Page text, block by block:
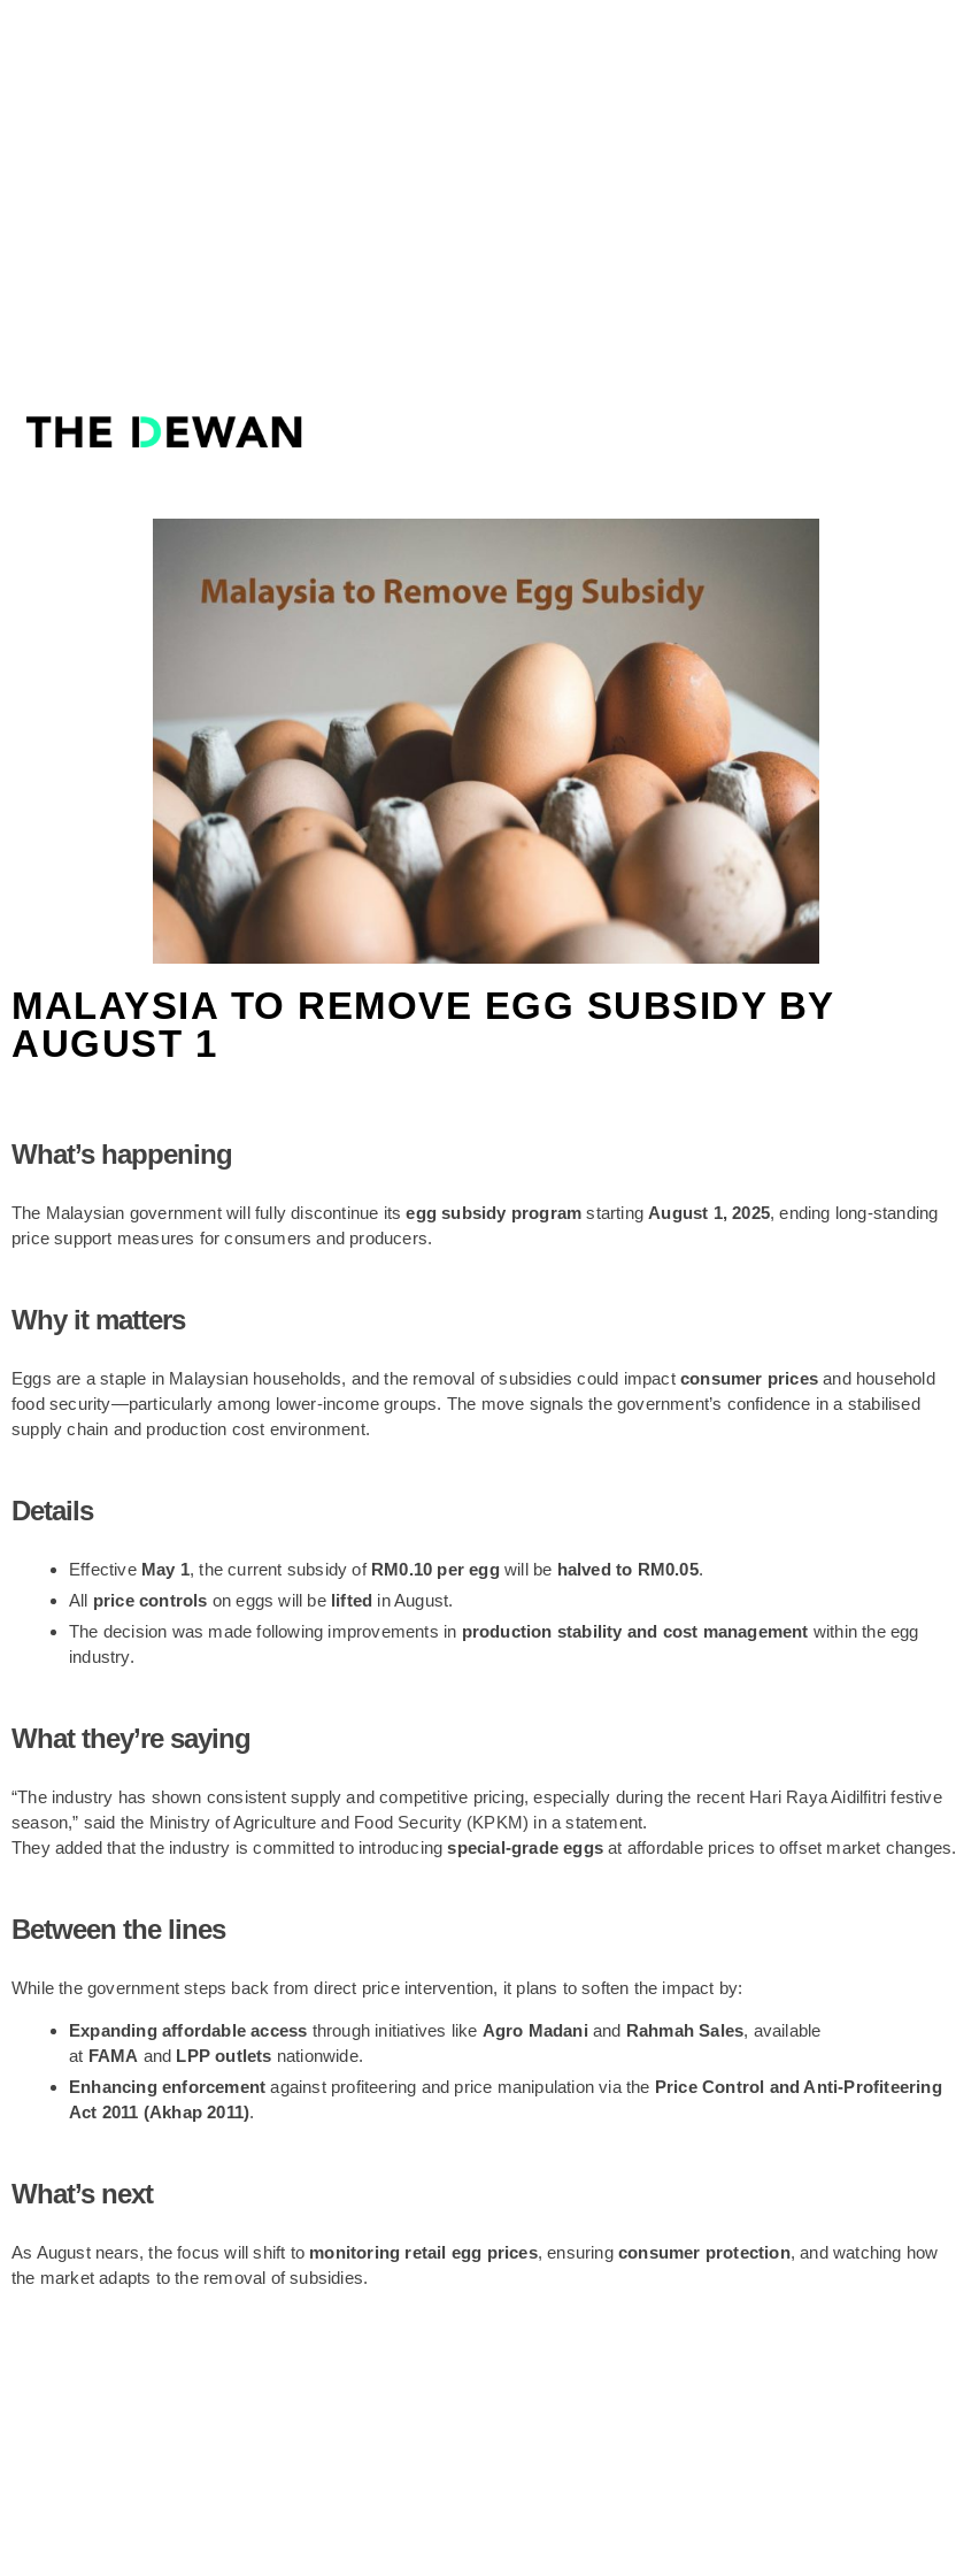
MALAYSIA TO REMOVE EGG SUBSIDY BY
AUGUST 1
What’s happening
The Malaysian government will fully discontinue itsegg subsidy program starting August 1, 2025, ending long-standing
price support measures for consumers and producers.
Why it matters
Eggs are a staple in Malaysian households, and the removal of subsidies could impact consumer prices and household
food security—particularly among lower-income groups. The move signals the government’s confidence in a stabilised
supply chain and production cost environment.
Details
Effective May 1, the current subsidy of RM0.10 per eggwill be halved to RM0.05.
All price controls on eggs will be lifted in August.
The decision was made following improvements in production stability and cost management within the egg
industry.
What they’re saying
“The industry has shown consistent supply and competitive pricing, especially during the recent Hari Raya Aidilfitri festive
season,” said the Ministry of Agriculture and Food Security (KPKM) in a statement.
They added that the industry is committed to introducingspecial-grade eggs at affordable prices to offset market changes.
Between the lines
While the government steps back from direct price intervention, it plans to soften the impact by:
Expanding affordable access through initiatives like Agro Madani and Rahmah Sales, available
at FAMA and LPP outlets nationwide.
Enhancing enforcement against profiteering and price manipulation via the Price Control and Anti-Profiteering
Act 2011 (Akhap 2011).
What’s next
As August nears, the focus will shift to monitoring retail egg prices, ensuringconsumer protection, and watching how
the market adapts to the removal of subsidies.